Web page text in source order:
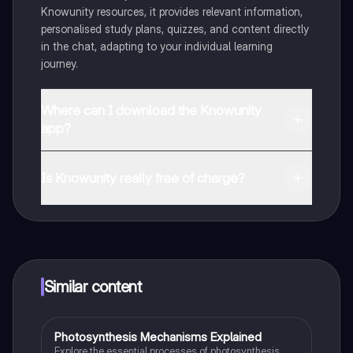
Knowunity resources, it provides relevant information,
personalised study plans, quizzes, and content directly
in the chat, adapting to your individual learning
journey.
Similar content
Biology
Photosynthesis Mechanisms Explained